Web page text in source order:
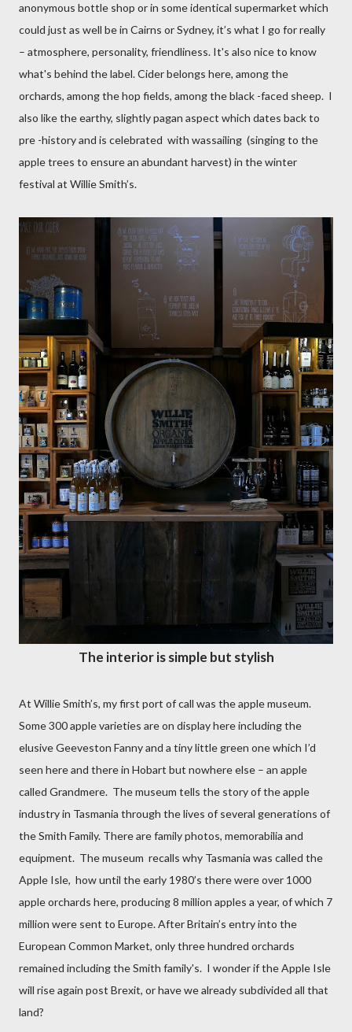
anonymous bottle shop or in some identical supermarket which
could just as well be in Cairns or Sydney, it’s what I go for really
– atmosphere, personality, friendliness. It's also nice to know
what's behind the label.Cider belongs here, among the
orchards, among the hop fields, among the black -faced sheep. I
also like the earthy, slightly pagan aspect which dates back to
pre -history and is celebrated with wassailing (singing to the
apple trees to ensure an abundant harvest) in the winter
festival at Willie Smith’s.
The interior is simple but stylish
At Willie Smith’s, my first port of call was the apple museum.
Some 300 apple varieties are on display here including the
elusive Geeveston Fanny and a tiny little green one which I’d
seen here and there in Hobart but nowhere else – an apple
called Grandmere. The museum tells the story of the apple
industry in Tasmania through the lives of several generations of
the Smith Family. There are family photos, memorabilia and
equipment. The museum recalls why Tasmania was called the
Apple Isle, how until the early 1980’s there were over 1000
apple orchards here, producing 8 million apples a year, of which 7
million were sent to Europe.AfterBritain’s entry into the
European Common Market, only three hundred orchards
remained including the Smith family's. I wonder if the Apple Isle
will rise again post Brexit, or have we already subdivided all that
land?